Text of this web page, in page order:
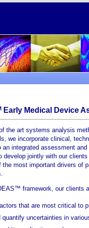
Early Medical Device
the art systems analysis
we incorporate clinical,
an integrated assessment and
develop jointly with our
the most important drivers of
framework, our clients
that are most critical to
quantify uncertainties in